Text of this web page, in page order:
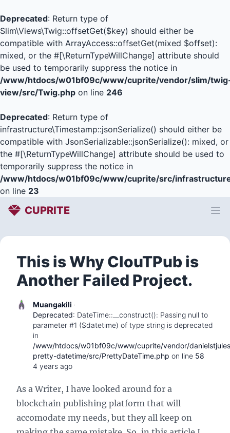
Deprecated: Return type of
Slim\Views\Twig::offsetGet($key) should either be
compatible with ArrayAccess::offsetGet(mixed $offset):
mixed, or the #[\ReturnTypeWillChange] attribute should
be used to temporarily suppress the notice in
/www/htdocs/w01bf09c/www/cuprite/vendor/slim/
view/src/Twig.php on line 246
Deprecated: Return type of
infrastructure\Timestamp::jsonSerialize() should either be
compatible with JsonSerializable::jsonSerialize(): mixed, or
the #[\ReturnTypeWillChange] attribute should be used to
temporarily suppress the notice in
/www/htdocs/w01bf09c/www/cuprite/src/
on line 23
CUPRITE
This is Why ClouTPub is
Another Failed Project.
Muangakili ·
Deprecated: DateTime::__construct(): Passing null to
parameter #1 ($datetime) of type string is deprecated
in
/www/htdocs/w01bf09c/www/cuprite/vendor/
pretty-datetime/src/PrettyDateTime.php on line 58
4 years ago
As a Writer, I have looked around for a
blockchain publishing platform that will
accomodate my needs, but they all keep on